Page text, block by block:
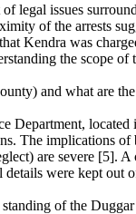
legal issues
of the arrests
Kendra was
the scope
and what are
The implications
are severe
were kept
of the